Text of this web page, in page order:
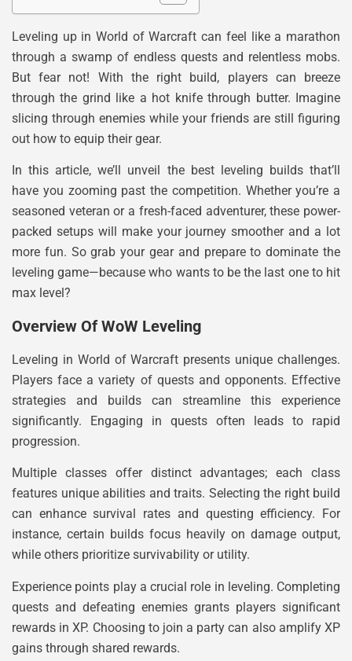
Leveling up in World of Warcraft can feel like a marathon
through a swamp of endless quests and relentless mobs.
But fear not! With the right build, players can breeze
through the grind like a hot knife through butter. Imagine
slicing through enemies while your friends are still figuring
out how to equip their gear.
In this article, we’ll unveil the best leveling builds that’ll
have you zooming past the competition. Whether you’re a
seasoned veteran or a fresh-faced adventurer, these power-
packed setups will make your journey smoother and a lot
more fun. So grab your gear and prepare to dominate the
leveling game—because who wants to be the last one to hit
max level?
Overview Of WoW Leveling
Leveling in World of Warcraft presents unique challenges.
Players face a variety of quests and opponents. Effective
strategies and builds can streamline this experience
significantly. Engaging in quests often leads to rapid
progression.
Multiple classes offer distinct advantages; each class
features unique abilities and traits. Selecting the right build
can enhance survival rates and questing efficiency. For
instance, certain builds focus heavily on damage output,
while others prioritize survivability or utility.
Experience points play a crucial role in leveling. Completing
quests and defeating enemies grants players significant
rewards in XP. Choosing to join a party can also amplify XP
gains through shared rewards.